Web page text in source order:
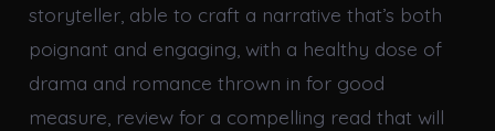
storyteller, able to craft a narrative that’s both
poignant and engaging, with a healthy dose of
drama and romance thrown in for good
measure, review for a compelling read that will